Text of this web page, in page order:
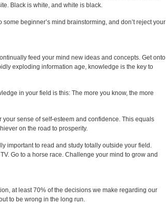
Black is white, and white is black.
beginner’s mind brainstorming, and don’t reject your
feed your mind new ideas and concepts. Get onto
exploding information age, knowledge is the key to
in your field is this: The more you know, the more
sense of self-esteem and confidence. This equals
on the road to prosperity.
important to read and study totally outside your field.
Go to a horse race. Challenge your mind to grow and
at least 70% of the decisions we make regarding our
to be wrong in the long run.